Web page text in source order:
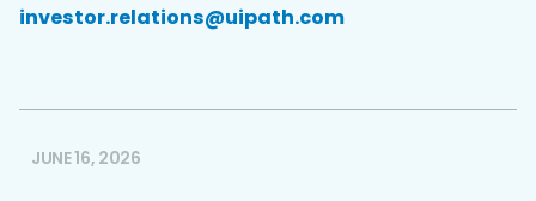
investor.relations@uipath.com
JUNE 16, 2026